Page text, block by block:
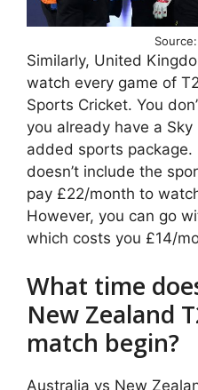
Similarly, United
watch every game of
Sports Cricket. You
you already have a
added sports package.
doesn’t include the
pay £22/month to
However, you can go
which costs you £14/
What time
New Zealand
match begin?
Australia vs New